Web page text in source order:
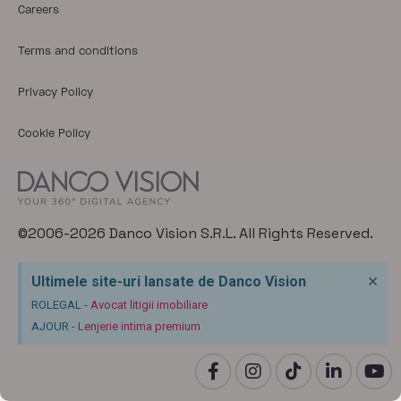
Careers
Terms and conditions
Privacy Policy
Cookie Policy
©2006-2026 Danco Vision S.R.L. All Rights Reserved.
Ultimele site-uri lansate de Danco Vision
ROLEGAL - Avocat litigii imobiliare
AJOUR - Lenjerie intima premium
×